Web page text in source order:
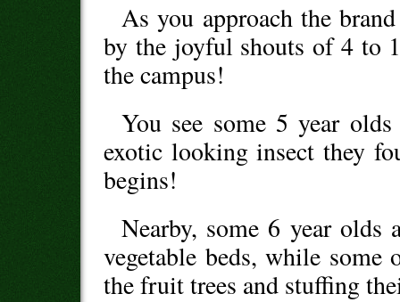
As you approach the
by the joyful shouts of 4 to
the campus!
You see some 5 year
exotic looking insect they
begins!
Nearby, some 6 year
vegetable beds, while
the fruit trees and stuffing